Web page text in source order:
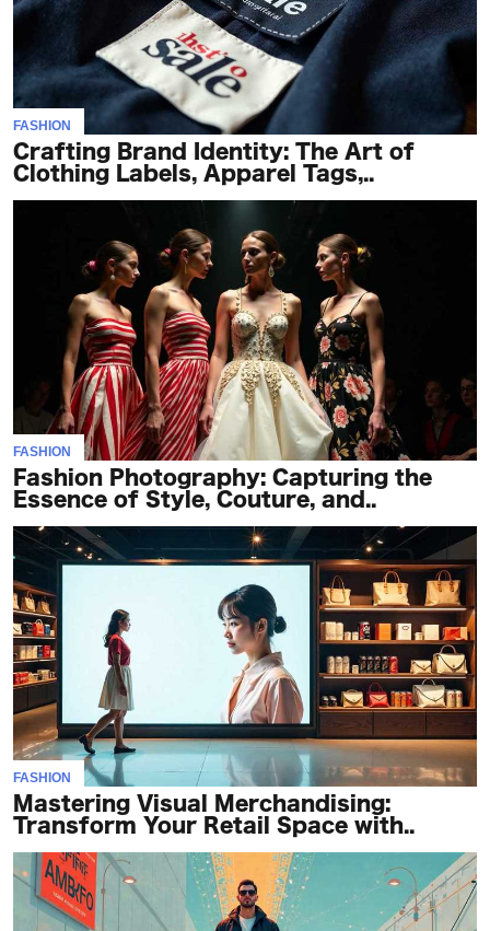
FASHION
Crafting Brand Identity: The Art of
Clothing Labels, Apparel Tags,..
FASHION
Fashion Photography: Capturing the
Essence of Style, Couture, and..
FASHION
Mastering Visual Merchandising:
Transform Your Retail Space with..